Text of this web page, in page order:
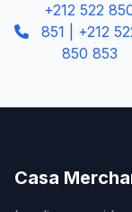
+212 522
851 | +212
850 853
Casa